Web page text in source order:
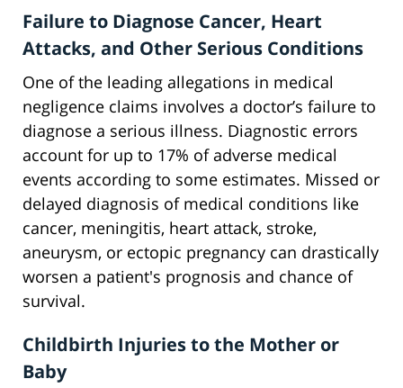
Failure to Diagnose Cancer, Heart
Attacks, and Other Serious Conditions
One of the leading allegations in medical
negligence claims involves a doctor’s failure to
diagnose a serious illness. Diagnostic errors
account for up to 17% of adverse medical
events according to some estimates. Missed or
delayed diagnosis of medical conditions like
cancer, meningitis, heart attack, stroke,
aneurysm, or ectopic pregnancy can drastically
worsen a patient's prognosis and chance of
survival.
Childbirth Injuries to the Mother or
Baby